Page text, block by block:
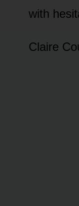
with
Claire